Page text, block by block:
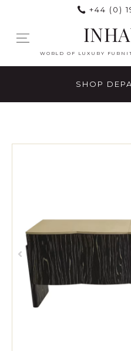
+44 (0)
WORLD OF LUXURY
SHOP